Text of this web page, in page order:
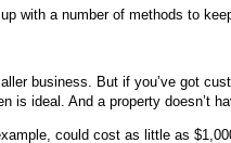
with a number of methods to
business. But if you’ve got
is ideal. And a property doesn’t
could cost as little as